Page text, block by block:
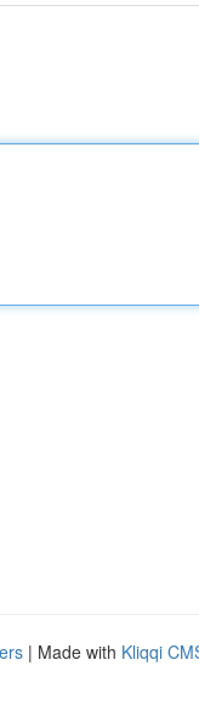
| Made with Kliqqi